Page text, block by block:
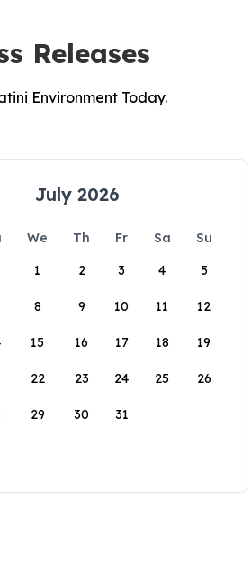
Releases
Environment Today.
July 2026
We Th Fr Sa
Su
1
2 3 4 5
8 9 10 11 12
15 16 17 18 19
22 23 24 25 26
29 30 31